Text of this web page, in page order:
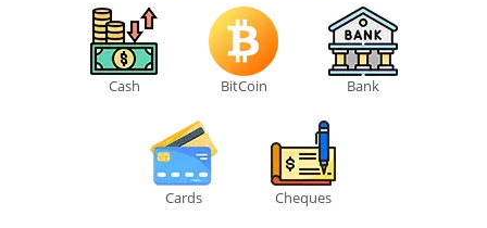
Cash BitCoin Bank
Cards Cheques